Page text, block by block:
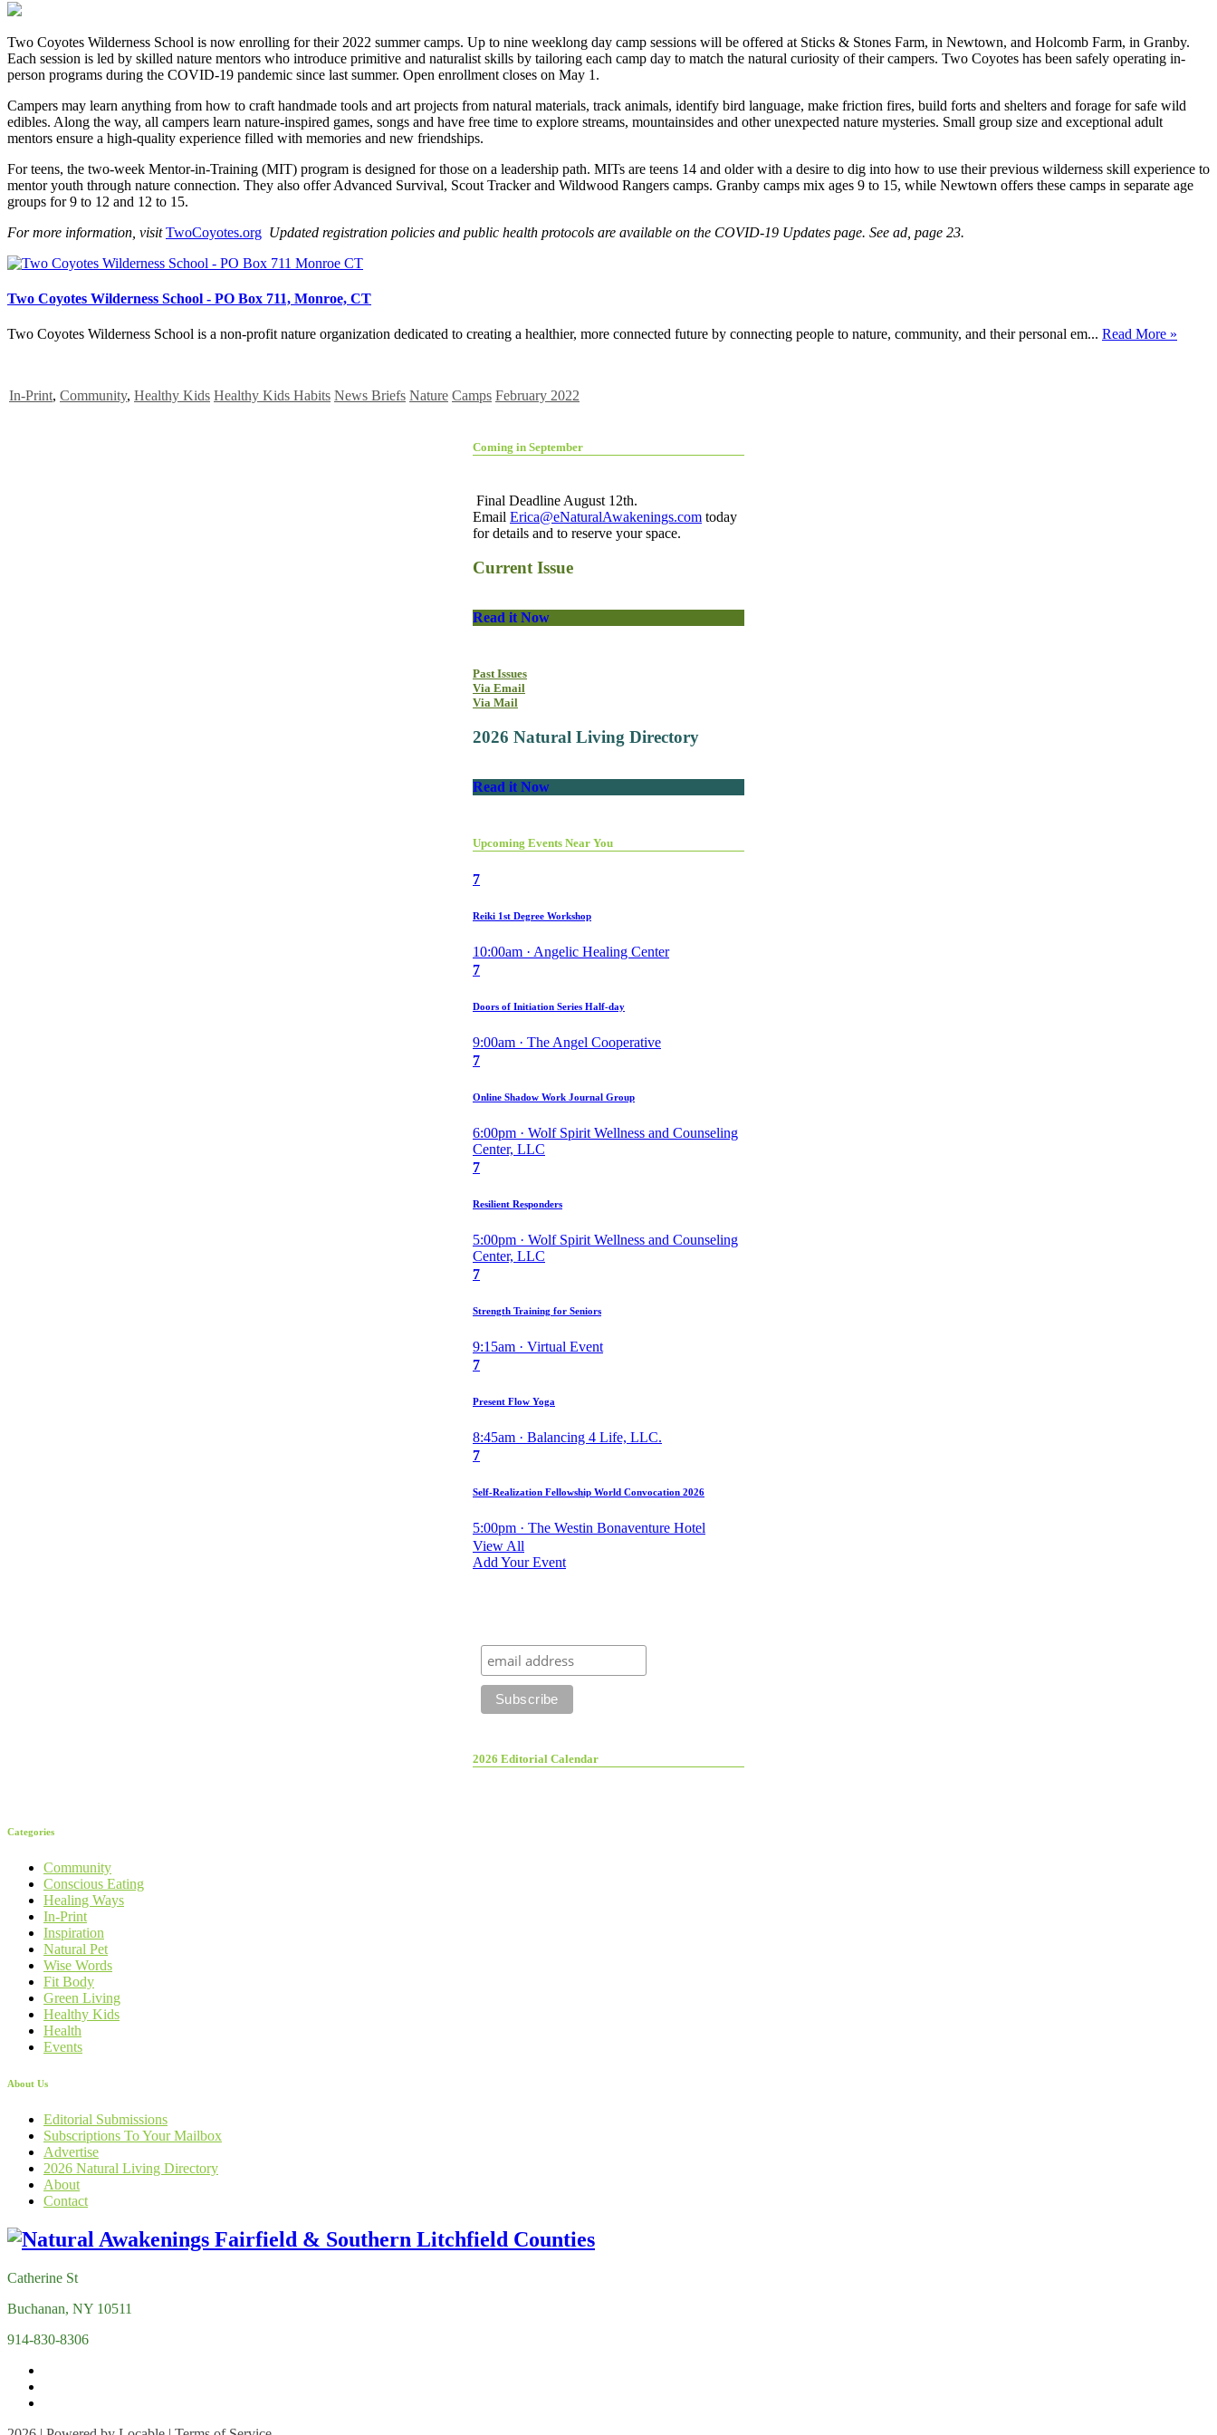
Two Coyotes Wilderness School is now enrolling for their 2022 summer camps. Up to nine weeklong day camp sessions will be offered at Sticks & Stones Farm, in Newtown, and Holcomb Farm, in Granby.
Each session is led by skilled nature mentors who introduce primitive and naturalist skills by tailoring each camp day to match the natural curiosity of their campers. Two Coyotes has been safely operating in-
person programs during the COVID-19 pandemic since last summer. Open enrollment closes on May 1.
Campers may learn anything from how to craft handmade tools and art projects from natural materials, track animals, identify bird language, make friction fires, build forts and shelters and forage for safe wild
edibles. Along the way, all campers learn nature-inspired games, songs and have free time to explore streams, mountainsides and other unexpected nature mysteries. Small group size and exceptional adult
mentors ensure a high-quality experience filled with memories and new friendships.
For teens, the two-week Mentor-in-Training (MIT) program is designed for those on a leadership path. MITs are teens 14 and older with a desire to dig into how to use their previous wilderness skill experience to
mentor youth through nature connection. They also offer Advanced Survival, Scout Tracker and Wildwood Rangers camps. Granby camps mix ages 9 to 15, while Newtown offers these camps in separate age
groups for 9 to 12 and 12 to 15.
For more information, visitTwoCoyotes.org Updated registration policies and public health protocols are available on the COVID-19 Updates page. See ad, page 23.
Two Coyotes Wilderness School - PO Box 711, Monroe, CT
Two Coyotes Wilderness School is a non-profit nature organization dedicated to creating a healthier, more connected future by connecting people to nature, community, and their personal em... Read More »
In-Print, Community, Healthy Kids Healthy Kids Habits News Briefs Nature Camps February 2022
Coming in September
Final Deadline August 12th.
Email Erica@eNaturalAwakenings.com today
for details and to reserve your space.
Current Issue
Read it Now
Past Issues
Via Email
Via Mail
2026 Natural Living Directory
Read it Now
Upcoming Events Near You
7
Reiki 1st Degree Workshop
10:00am · Angelic Healing Center
7
Doors of Initiation Series Half-day
9:00am · The Angel Cooperative
7
Online Shadow Work Journal Group
6:00pm · Wolf Spirit Wellness and Counseling
Center, LLC
7
Resilient Responders
5:00pm · Wolf Spirit Wellness and Counseling
Center, LLC
7
Strength Training for Seniors
9:15am · Virtual Event
7
Present Flow Yoga
8:45am · Balancing 4 Life, LLC.
7
Self-Realization Fellowship World Convocation 2026
5:00pm · The Westin Bonaventure Hotel
View All
Add Your Event
2026 Editorial Calendar
Categories
Community
Conscious Eating
Healing Ways
In-Print
Inspiration
Natural Pet
Wise Words
Fit Body
Green Living
Healthy Kids
Health
Events
About Us
Editorial Submissions
Subscriptions To Your Mailbox
Advertise
2026 Natural Living Directory
About
Contact
Catherine St
Buchanan, NY 10511
914-830-8306